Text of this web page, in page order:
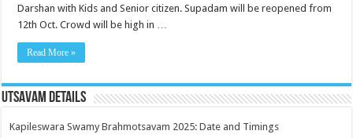
Darshan with Kids and Senior citizen. Supadam will be reopened from
12th Oct. Crowd will be high in …
Read More »
Utsavam Details
Kapileswara Swamy Brahmotsavam 2025: Date and Timings